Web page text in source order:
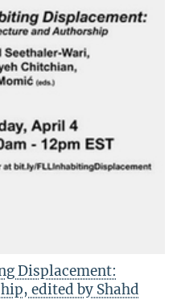
Displacement:
edited by Shahd